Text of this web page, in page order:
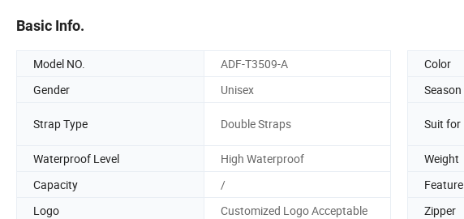
Basic Info.
Model NO. ADF-T3509-A Color
Gender
Unisex Season
Strap Type Double Straps Suit for
Waterproof Level
High Waterproof Weight
Capacity
/ Feature
Logo
Customized Logo Acceptable Zipper